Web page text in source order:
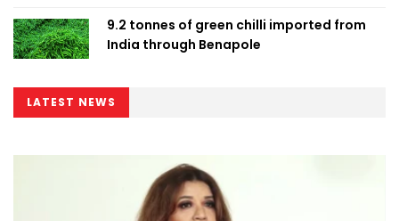
9.2 tonnes of green chilli imported from
India through Benapole
LATEST NEWS